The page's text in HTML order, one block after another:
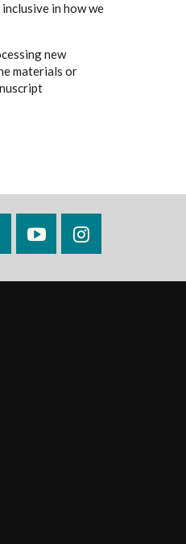
in how we
new
materials or
YouTubeInstagram